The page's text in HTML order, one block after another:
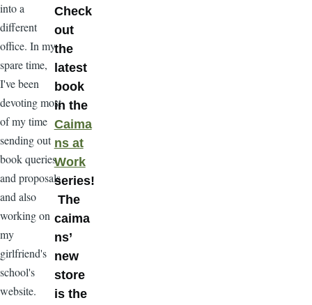
into a
different
office. In my
spare time,
I've been
devoting most
of my time
sending out
book queries
and proposals
and also
working on
my
girlfriend's
school's
website.
Check
out
the
latest
book
in the
Caima
ns at
Work
series!
The
caima
ns’
new
store
is the